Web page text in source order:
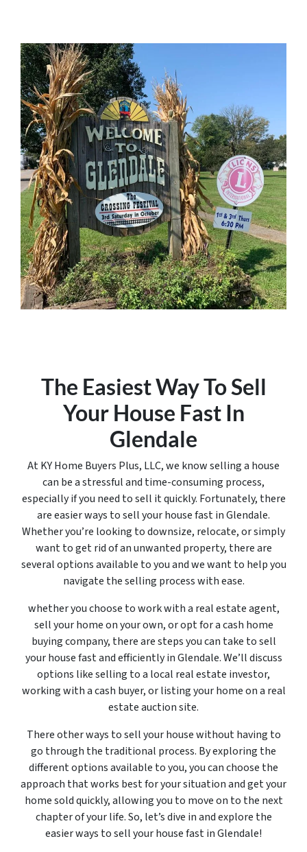
The Easiest Way To Sell
Your House Fast In
Glendale
At KY Home Buyers Plus, LLC, we know selling a house
can be a stressful and time-consuming process,
especially if you need to sell it quickly. Fortunately, there
are easier ways to sell your house fast in Glendale.
Whether you’re looking to downsize, relocate, or simply
want to get rid of an unwanted property, there are
several options available to you and we want to help you
navigate the selling process with ease.
whether you choose to work with a real estate agent,
sell your home on your own, or opt for a cash home
buying company, there are steps you can take to sell
your house fast and efficiently in Glendale. We’ll discuss
options like selling to a local real estate investor,
working with a cash buyer, or listing your home on a real
estate auction site.
There other ways to sell your house without having to
go through the traditional process. By exploring the
different options available to you, you can choose the
approach that works best for your situation and get your
home sold quickly, allowing you to move on to the next
chapter of your life. So, let’s dive in and explore the
easier ways to sell your house fast in Glendale!